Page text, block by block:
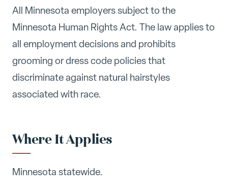
All Minnesota employers subject to the
Minnesota Human Rights Act. The law applies to
all employment decisions and prohibits
grooming or dress code policies that
discriminate against natural hairstyles
associated with race.
Where It Applies
Minnesota statewide.